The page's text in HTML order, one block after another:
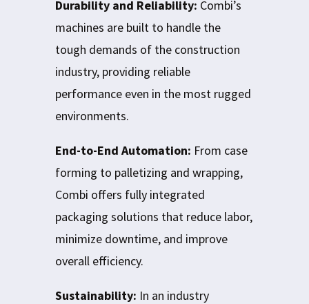
Durability and Reliability: Combi’s
machines are built to handle the
tough demands of the construction
industry, providing reliable
performance even in the most rugged
environments.
End-to-End Automation: From case
forming to palletizing and wrapping,
Combi offers fully integrated
packaging solutions that reduce labor,
minimize downtime, and improve
overall efficiency.
Sustainability: In an industry